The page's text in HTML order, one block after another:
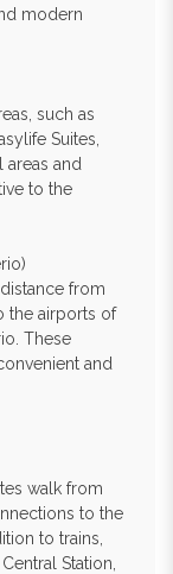
modern
such as
Suites,
and
to the
from
the airports of
These
and
walk from
to the
to trains,
Station,